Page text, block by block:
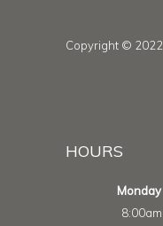
Copyright ©
HOURS